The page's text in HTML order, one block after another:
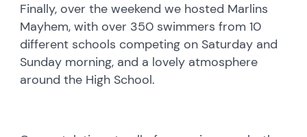
Finally, over the weekend we hosted Marlins
Mayhem, with over 350 swimmers from 10
different schools competing on Saturday and
Sunday morning, and a lovely atmosphere
around the High School.